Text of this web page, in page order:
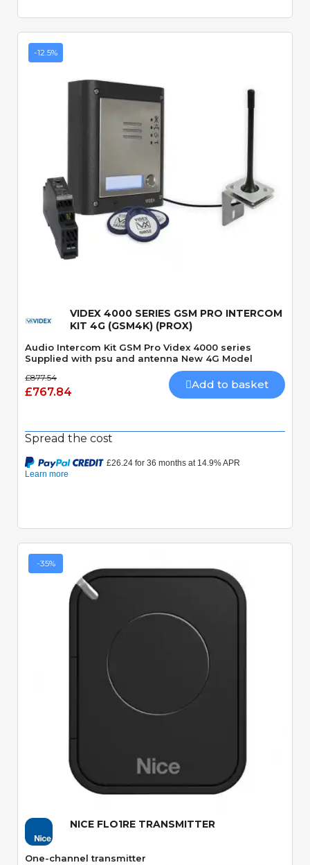
-12.5%
VIDEX 4000 SERIES GSM PRO INTERCOM
KIT 4G (GSM4K) (PROX)
Audio Intercom Kit GSM Pro Videx 4000 series
Supplied with psu and antenna New 4G Model
£877.54
£767.84
Add to basket
Spread the cost
-35%
Quick View
NICE FLO1RE TRANSMITTER
One-channel transmitter